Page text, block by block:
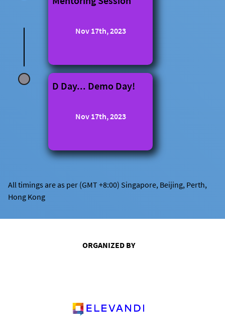
Nov 17th, 2023
D Day... Demo Day!
Nov 17th, 2023
All timings are as per (GMT +8:00) Singapore, Beijing, Perth,
Hong Kong
ORGANIZED BY